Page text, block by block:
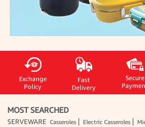
Exchange
Policy
Fast
Delivery
Secure
MOST SEARCHED
SERVEWARE Casseroles Electric Casseroles